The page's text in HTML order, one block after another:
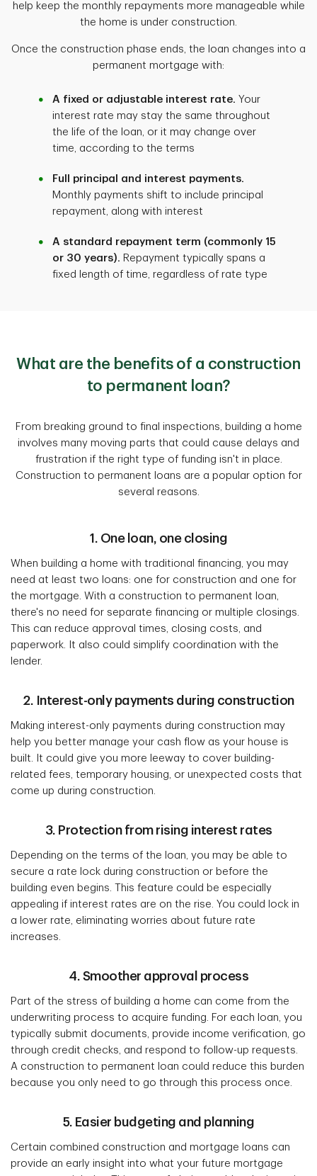
help keep the monthly repayments more manageable while
the home is under construction.
Once the construction phase ends, the loan changes into a
permanent mortgage with:
A fixed or adjustable interest rate. Your
interest rate may stay the same throughout
the life of the loan, or it may change over
time, according to the terms
Full principal and interest payments.
Monthly payments shift to include principal
repayment, along with interest
A standard repayment term (commonly 15
or 30 years). Repayment typically spans a
fixed length of time, regardless of rate type
What are the benefits of a construction
to permanent loan?
From breaking ground to final inspections, building a home
involves many moving parts that could cause delays and
frustration if the right type of funding isn't in place.
Construction to permanent loans are a popular option for
several reasons.
1. One loan, one closing
When building a home with traditional financing, you may
need at least two loans: one for construction and one for
the mortgage. With a construction to permanent loan,
there's no need for separate financing or multiple closings.
This can reduce approval times, closing costs, and
paperwork. It also could simplify coordination with the
lender.
2. Interest-only payments during construction
Making interest-only payments during construction may
help you better manage your cash flow as your house is
built. It could give you more leeway to cover building-
related fees, temporary housing, or unexpected costs that
come up during construction.
3. Protection from rising interest rates
Depending on the terms of the loan, you may be able to
secure a rate lock during construction or before the
building even begins. This feature could be especially
appealing if interest rates are on the rise. You could lock in
a lower rate, eliminating worries about future rate
increases.
4. Smoother approval process
Part of the stress of building a home can come from the
underwriting process to acquire funding. For each loan, you
typically submit documents, provide income verification, go
through credit checks, and respond to follow-up requests.
A construction to permanent loan could reduce this burden
because you only need to go through this process once.
5. Easier budgeting and planning
Certain combined construction and mortgage loans can
provide an early insight into what your future mortgage